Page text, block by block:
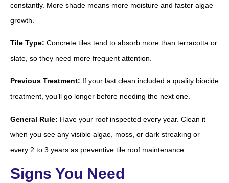
constantly. More shade means more moisture and faster algae
growth.
Tile Type: Concrete tiles tend to absorb more than terracotta or
slate, so they need more frequent attention.
Previous Treatment: If your last clean included a quality biocide
treatment, you’ll go longer before needing the next one.
General Rule: Have your roof inspected every year. Clean it
when you see any visible algae, moss, or dark streaking or
every 2 to 3 years as preventive tile roof maintenance.
Signs You Need